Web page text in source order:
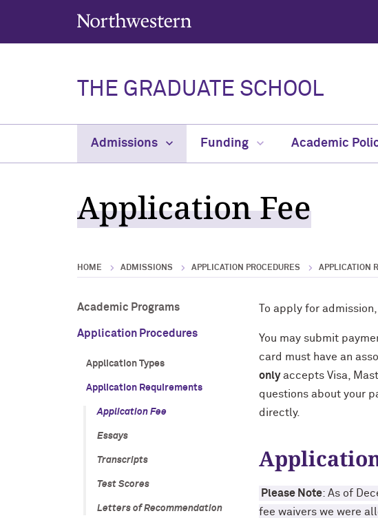
Northwestern University
THE GRADUATE SCHOOL
Admissions Funding Academic
Application Fee
HOME ADMISSIONS APPLICATION PROCEDURES APPLICATION
Academic Programs
Application Procedures
Application Types
Application Requirements
Application Fee
Essays
Transcripts
Test Scores
Letters of Recommendation
To apply for
You may submit
card must have an
onlyaccepts Visa,
questions about your
directly.
Please Note: As of
fee waivers we were